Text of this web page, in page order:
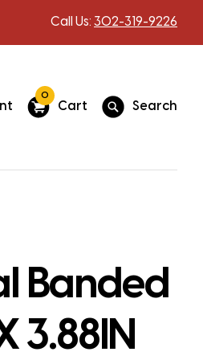
Call Us: 302-319-9226
0
Cart Search
Banded
3.88IN